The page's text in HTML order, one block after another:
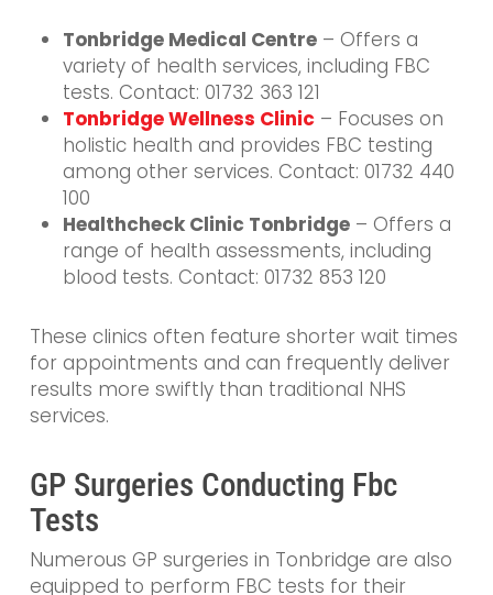
Tonbridge Medical Centre– Offers a
variety of health services, including FBC
tests. Contact: 01732 363 121
Tonbridge Wellness Clinic– Focuses on
holistic health and provides FBC testing
among other services. Contact: 01732 440
100
Healthcheck Clinic Tonbridge– Offers a
range of health assessments, including
blood tests. Contact: 01732 853 120
These clinics often feature shorter wait times
for appointments and can frequently deliver
results more swiftly than traditional NHS
services.
GP Surgeries Conducting Fbc
Tests
Numerous GP surgeries in Tonbridge are also
equipped to perform FBC tests for their